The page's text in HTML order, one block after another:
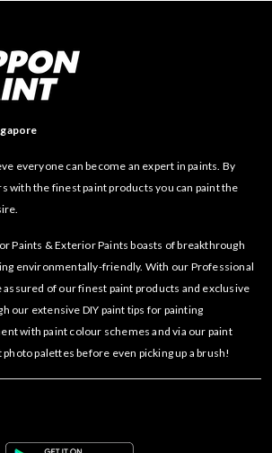
everyone can become an expert in paints. By
with the finest paint products you can paint the
Paints & Exterior Paints boasts of breakthrough
environmentally-friendly. With our Professional
assured of our finest paint products and exclusive
our extensive DIY paint tips for painting
with paint colour schemes and via our paint
palettes before even picking up a brush!